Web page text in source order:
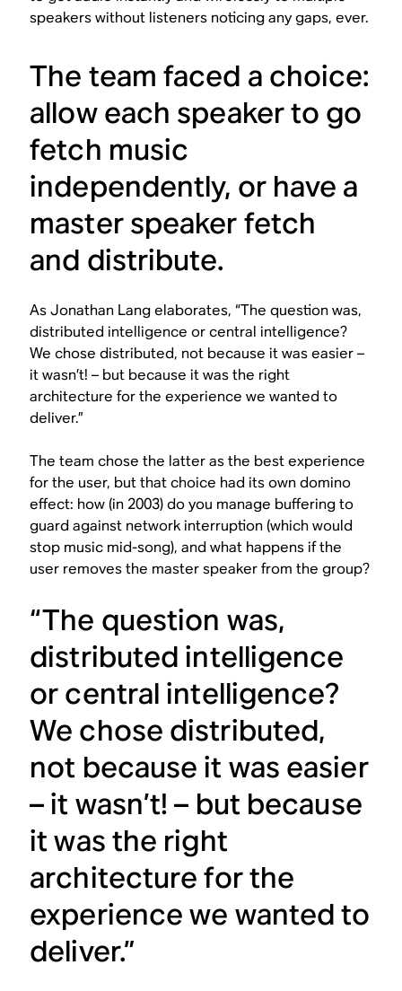
speakers without listeners noticing any gaps, ever.
The team faced a choice:
allow each speaker to go
fetch music
independently, or have a
master speaker fetch
and distribute.
As Jonathan Lang elaborates, “The question was,
distributed intelligence or central intelligence?
We chose distributed, not because it was easier –
it wasn’t! – but because it was the right
architecture for the experience we wanted to
deliver.”
The team chose the latter as the best experience
for the user, but that choice had its own domino
effect: how (in 2003) do you manage buffering to
guard against network interruption (which would
stop music mid-song), and what happens if the
user removes the master speaker from the group?
“The question was,
distributed intelligence
or central intelligence?
We chose distributed,
not because it was easier
– it wasn’t! – but because
it was the right
architecture for the
experience we wanted to
deliver.”